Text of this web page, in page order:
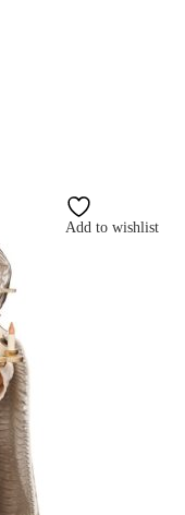
Add to wishlist